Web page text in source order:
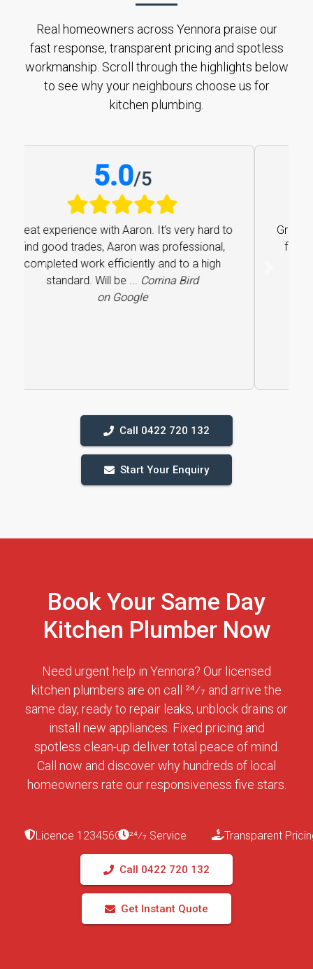
Real homeowners across Yennora praise our
fast response, transparent pricing and spotless
workmanship. Scroll through the highlights below
to see why your neighbours choose us for
kitchen plumbing.
5.0
Great experience with Aaron. It’s very hard to
find good trades, Aaron was professional,
completed work efficiently and to a high
standard. Will be ...Corrina Bird
on Google
Previous
Call 0422 720 132
Start Your Enquiry
Book Your Same Day
Kitchen Plumber Now
Need urgent help in Yennora? Our licensed
kitchen plumbers are on call 24⁄7 and arrive the
same day, ready to repair leaks, unblock drains or
install new appliances. Fixed pricing and
spotless clean-up deliver total peace of mind.
Call now and discover why hundreds of local
homeowners rate our responsiveness five stars.
Licence 123456C 24⁄7 Service Transparent
Call 0422 720 132
Get Instant Quote